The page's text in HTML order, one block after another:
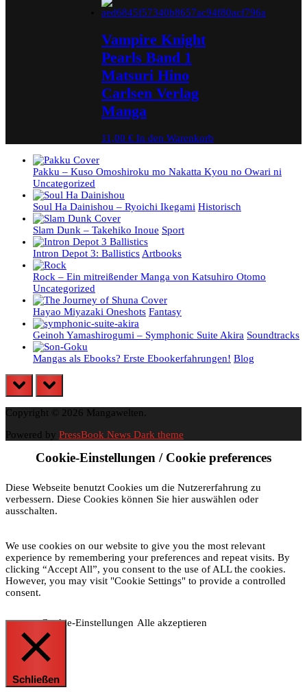
Vampire Knight
Pearls Band 1
Matsuri Hino
Carlsen Verlag
Manga
11,00 € In den Warenkorb
Pakku – Kuso Omoshiroku mo Nakatta Kyou no Owari ni
Uncategorized
Soul Ha Dainishou – Ryoichi Ikegami Historisch
Slam Dunk – Takehiko Inoue Sport
Intron Depot 3: Ballistics Artbooks
Rock – Ein mitreißender Manga von Katsuhiro Otomo
Uncategorized
Hayao Miyazaki Oneshots Fantasy
Geinoh Yamashirogumi – Symphonic Suite Akira Soundtracks
Mangas als Ebooks? Erste Ebookerfahrungen! Blog
prev next
Copyright © 2026 Mangawelten.
Powered by PressBook News Dark theme
Cookie-Einstellungen / Cookie preferences
Diese Webseite benutzt Cookies um die Nutzererfahrung zu
verbessern. Diese Cookies können Sie hier auswählen oder
ausschalten.
We use cookies on our website to give you the most relevant
experience by remembering your preferences and repeat visits. By
clicking “Accept All”, you consent to the use of ALL the cookies.
However, you may visit "Cookie Settings" to provide a controlled
consent.
Cookie-Einstellungen Alle akzeptieren
Schließen